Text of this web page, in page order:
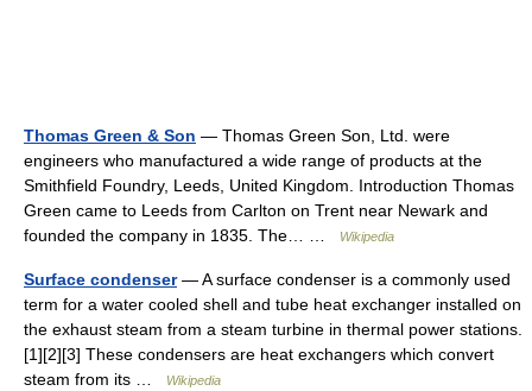
Thomas Green & Son — Thomas Green Son, Ltd. were
engineers who manufactured a wide range of products at the
Smithfield Foundry, Leeds, United Kingdom. Introduction Thomas
Green came to Leeds from Carlton on Trent near Newark and
founded the company in 1835. The… …
Wikipedia
Surface condenser— A surface condenser is a commonly used
term for a water cooled shell and tube heat exchanger installed on
the exhaust steam from a steam turbine in thermal power stations.
[1][2][3] These condensers are heat exchangers which convert
steam from its …
Wikipedia